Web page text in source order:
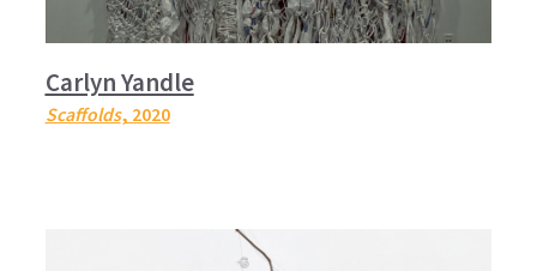
Carlyn Yandle
Scaffolds, 2020